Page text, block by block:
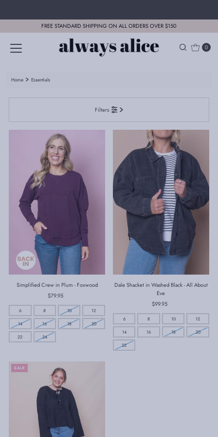
FREE STANDARD SHIPPING ON ALL ORDERS OVER $150
0
Home Essentials
Filters
Simplified Crew in Plum - Foxwood
Regular
Price
$79.95
6 8 10 12
14 16 18 20
22 24
Dale Shacket in Washed Black - All About
Eve
Regular
Price
$99.95
6 8 10 12
14 16 18 20
22
SALE